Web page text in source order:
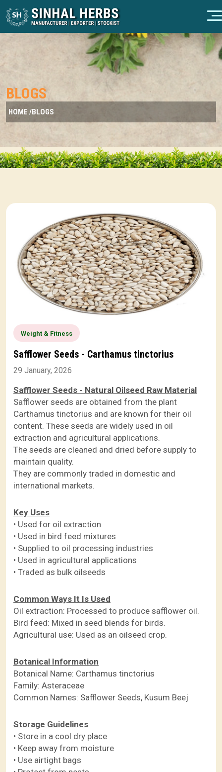
BLOGS
HOME /BLOGS
Weight & Fitness
Safflower Seeds - Carthamus tinctorius
29 January, 2026
Safflower Seeds - Natural Oilseed Raw Material
Safflower seeds are obtained from the plant
Carthamus tinctorius and are known for their oil
content. These seeds are widely used in oil
extraction and agricultural applications.
The seeds are cleaned and dried before supply to
maintain quality.
They are commonly traded in domestic and
international markets.
Key Uses
• Used for oil extraction
• Used in bird feed mixtures
• Supplied to oil processing industries
• Used in agricultural applications
• Traded as bulk oilseeds
Common Ways It Is Used
Oil extraction: Processed to produce safflower oil.
Bird feed: Mixed in seed blends for birds.
Agricultural use: Used as an oilseed crop.
Botanical Information
Botanical Name: Carthamus tinctorius
Family: Asteraceae
Common Names: Safflower Seeds, Kusum Beej
Storage Guidelines
• Store in a cool dry place
• Keep away from moisture
• Use airtight bags